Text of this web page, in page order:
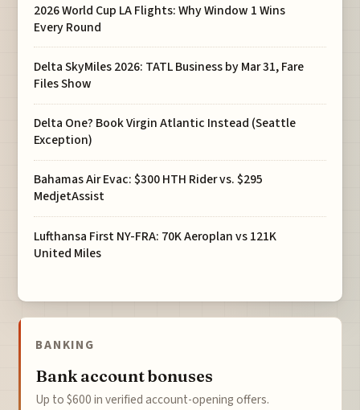
2026 World Cup LA Flights: Why Window 1 Wins
Every Round
Delta SkyMiles 2026: TATL Business by Mar 31, Fare
Files Show
Delta One? Book Virgin Atlantic Instead (Seattle
Exception)
Bahamas Air Evac: $300 HTH Rider vs. $295
MedjetAssist
Lufthansa First NY-FRA: 70K Aeroplan vs 121K
United Miles
BANKING
Bank account bonuses
Up to $600 in verified account-opening offers.